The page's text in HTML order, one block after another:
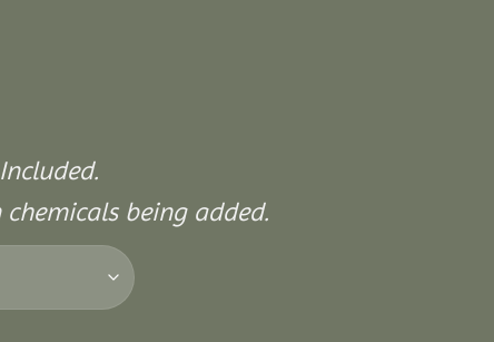
being added.